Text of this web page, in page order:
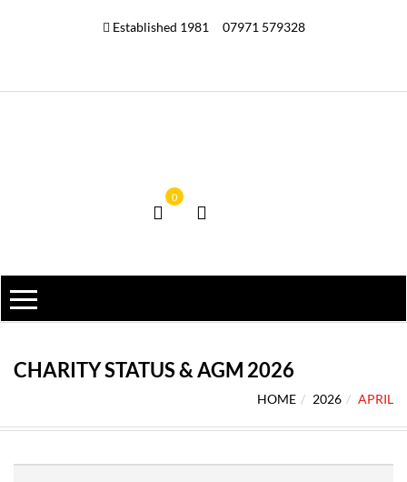
Established 1981 07971 579328
0
CHARITY STATUS & AGM 2026
HOME 2026 APRIL